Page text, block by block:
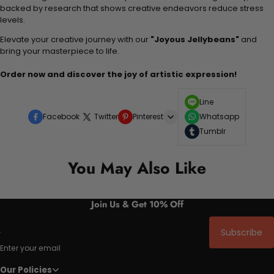
backed by research that shows creative endeavors reduce stress
levels.
Elevate your creative journey with our "Joyous Jellybeans" and
bring your masterpiece to life.
Order now and discover the joy of artistic expression!
Facebook Twitter Pinterest
Line
Whatsapp
Tumblr
You May Also Like
Join Us & Get 10% Off
Enter your email
Subscribe
Our Policies